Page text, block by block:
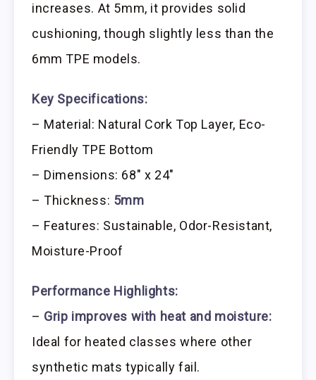
increases. At 5mm, it provides solid
cushioning, though slightly less than the
6mm TPE models.
Key Specifications:
– Material: Natural Cork Top Layer, Eco-
Friendly TPE Bottom
– Dimensions: 68″ x 24″
– Thickness: 5mm
– Features: Sustainable, Odor-Resistant,
Moisture-Proof
Performance Highlights:
– Grip improves with heat and moisture:
Ideal for heated classes where other
synthetic mats typically fail.